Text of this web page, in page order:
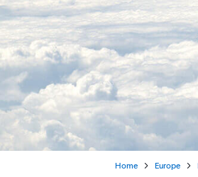
Home Europe